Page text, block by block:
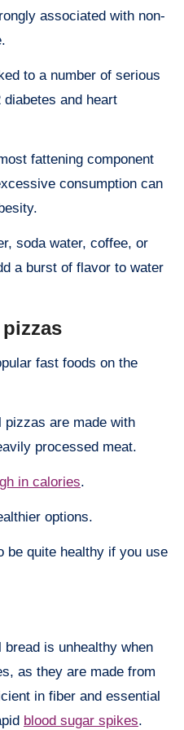
associated with non-
to a number of serious
and heart
fattening component
consumption can
soda water, coffee, or
a burst of flavor to water
fast foods on the
are made with
processed meat.
in calories.
options.
be quite healthy if you use
is unhealthy when
as they are made from
in fiber and essential
blood sugar spikes.